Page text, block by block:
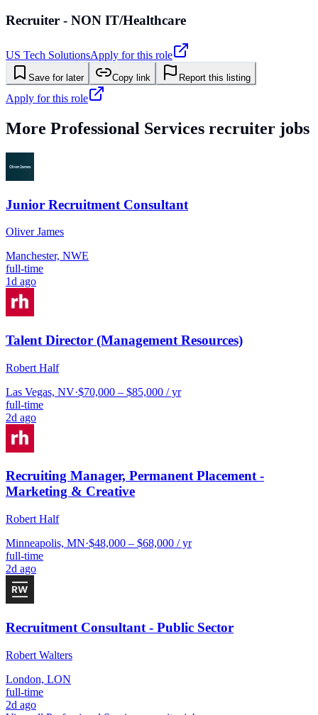
Recruiter - NON IT/Healthcare
US Tech SolutionsApply for this role
Save for later Copy link Report this listing
Apply for this role
More Professional Services recruiter jobs
Junior Recruitment Consultant
Oliver James
Manchester, NWE
full-time
1d ago
Talent Director (Management Resources)
Robert Half
Las Vegas, NV·$70,000 – $85,000 / yr
full-time
2d ago
Recruiting Manager, Permanent Placement -
Marketing & Creative
Robert Half
Minneapolis, MN·$48,000 – $68,000 / yr
full-time
2d ago
Recruitment Consultant - Public Sector
Robert Walters
London, LON
full-time
2d ago